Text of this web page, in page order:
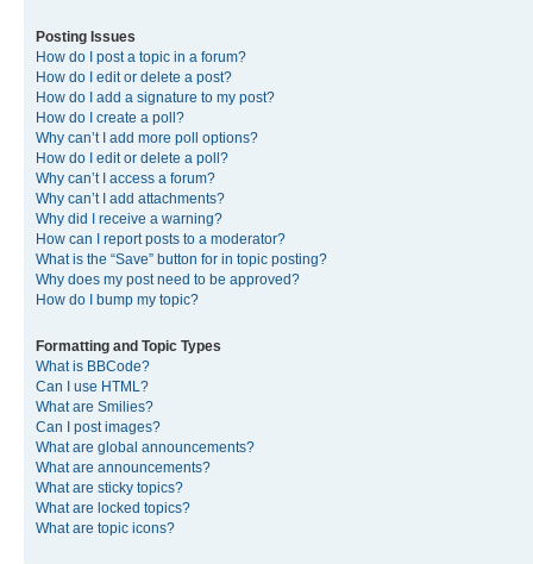
Posting Issues
How do I post a topic in a forum?
How do I edit or delete a post?
How do I add a signature to my post?
How do I create a poll?
Why can’t I add more poll options?
How do I edit or delete a poll?
Why can’t I access a forum?
Why can’t I add attachments?
Why did I receive a warning?
How can I report posts to a moderator?
What is the “Save” button for in topic posting?
Why does my post need to be approved?
How do I bump my topic?
Formatting and Topic Types
What is BBCode?
Can I use HTML?
What are Smilies?
Can I post images?
What are global announcements?
What are announcements?
What are sticky topics?
What are locked topics?
What are topic icons?